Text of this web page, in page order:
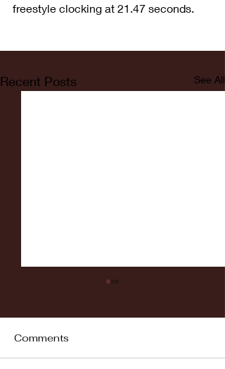
freestyle clocking at 21.47 seconds.
Recent Posts See All
Comments